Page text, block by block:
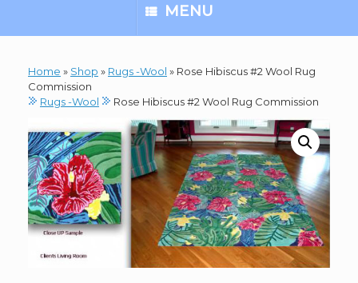
MENU
Home » Shop » Rugs -Wool » Rose Hibiscus #2 Wool Rug
Commission
Rugs -Wool
Rose Hibiscus #2 Wool Rug Commission